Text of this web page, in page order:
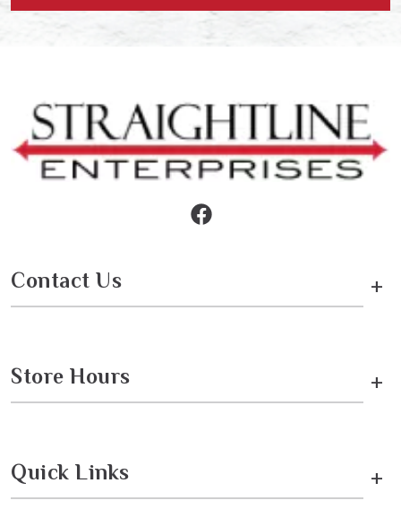
Contact Us +
Store Hours +
Quick Links +